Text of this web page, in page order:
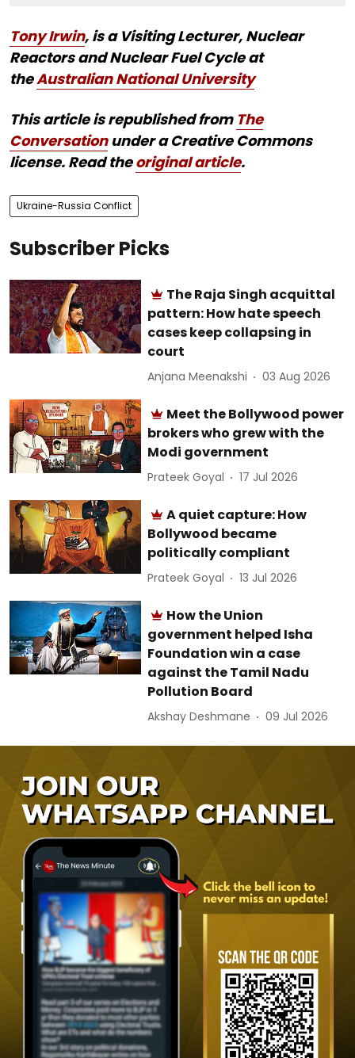
Tony Irwin, is a Visiting Lecturer, Nuclear
Reactors and Nuclear Fuel Cycle at
theAustralian National University
This article is republished from The
Conversationunder a Creative Commons
license. Read theoriginal article.
Ukraine-Russia Conflict
Subscriber Picks
The Raja Singh acquittal
pattern: How hate speech
cases keep collapsing in
court
Anjana Meenakshi 03 Aug 2026
Meet the Bollywood power
brokers who grew with the
Modi government
Prateek Goyal 17 Jul 2026
A quiet capture: How
Bollywood became
politically compliant
Prateek Goyal 13 Jul 2026
How the Union
government helped Isha
Foundation win a case
against the Tamil Nadu
Pollution Board
Akshay Deshmane 09 Jul 2026